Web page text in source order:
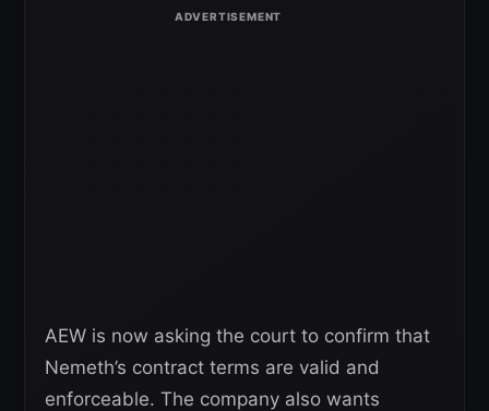
AEW is now asking the court to confirm that
Nemeth’s contract terms are valid and
enforceable. The company also wants